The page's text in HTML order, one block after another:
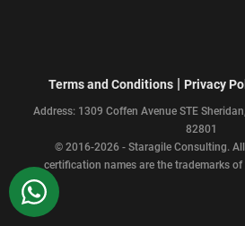
Terms and Conditions | Privacy
Address: 1309 Coffen Avenue STE
82801
© 2016-2026 - Staragile Consulting. All
certification names are the trademarks of
WhatsApp